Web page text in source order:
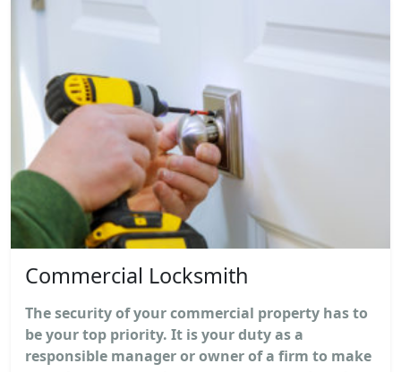
Commercial Locksmith
The security of your commercial property has to
be your top priority. It is your duty as a
responsible manager or owner of a firm to make